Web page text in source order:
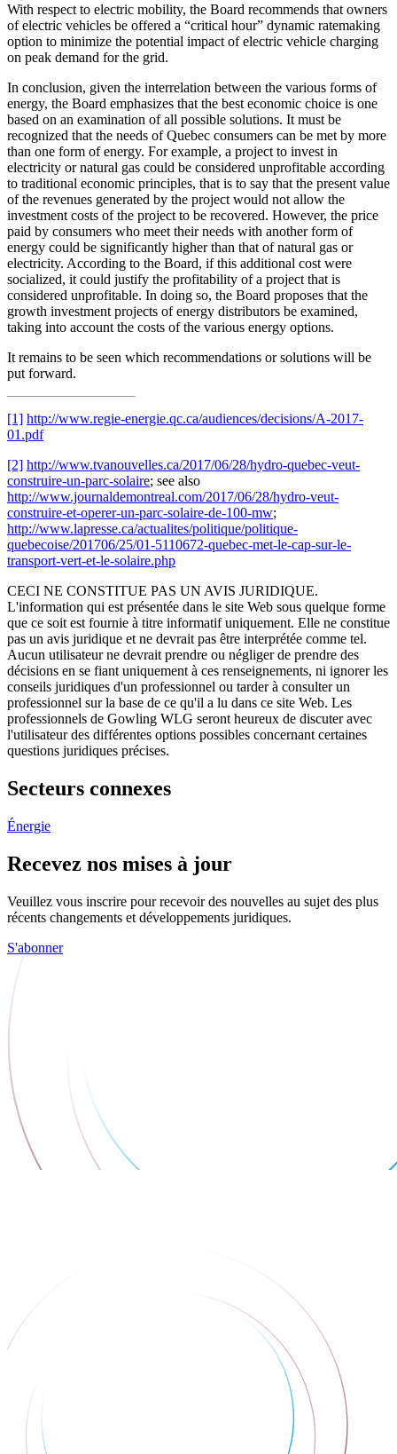
With respect to electric mobility, the Board recommends that owners
of electric vehicles be offered a “critical hour” dynamic ratemaking
option to minimize the potential impact of electric vehicle charging
on peak demand for the grid.
In conclusion, given the interrelation between the various forms of
energy, the Board emphasizes that the best economic choice is one
based on an examination of all possible solutions. It must be
recognized that the needs of Quebec consumers can be met by more
than one form of energy. For example, a project to invest in
electricity or natural gas could be considered unprofitable according
to traditional economic principles, that is to say that the present value
of the revenues generated by the project would not allow the
investment costs of the project to be recovered. However, the price
paid by consumers who meet their needs with another form of
energy could be significantly higher than that of natural gas or
electricity. According to the Board, if this additional cost were
socialized, it could justify the profitability of a project that is
considered unprofitable. In doing so, the Board proposes that the
growth investment projects of energy distributors be examined,
taking into account the costs of the various energy options.
It remains to be seen which recommendations or solutions will be
put forward.
[1] http://www.regie-energie.qc.ca/audiences/decisions/A-2017-
01.pdf
[2] http://www.tvanouvelles.ca/2017/06/28/hydro-quebec-veut-
construire-un-parc-solaire; see also
http://www.journaldemontreal.com/2017/06/28/hydro-veut-
construire-et-operer-un-parc-solaire-de-100-mw;
http://www.lapresse.ca/actualites/politique/politique-
quebecoise/201706/25/01-5110672-quebec-met-le-cap-sur-le-
transport-vert-et-le-solaire.php
CECI NE CONSTITUE PAS UN AVIS JURIDIQUE.
L'information qui est présentée dans le site Web sous quelque forme
que ce soit est fournie à titre informatif uniquement. Elle ne constitue
pas un avis juridique et ne devrait pas être interprétée comme tel.
Aucun utilisateur ne devrait prendre ou négliger de prendre des
décisions en se fiant uniquement à ces renseignements, ni ignorer les
conseils juridiques d'un professionnel ou tarder à consulter un
professionnel sur la base de ce qu'il a lu dans ce site Web. Les
professionnels de Gowling WLG seront heureux de discuter avec
l'utilisateur des différentes options possibles concernant certaines
questions juridiques précises.
Secteurs connexes
Énergie
Recevez nos mises à jour
Veuillez vous inscrire pour recevoir des nouvelles au sujet des plus
récents changements et développements juridiques.
S'abonner